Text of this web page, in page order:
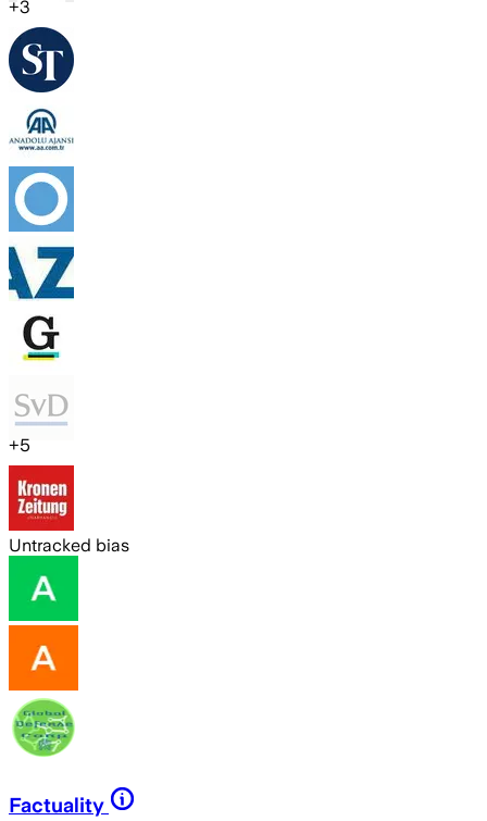
+3
+5
Untracked bias
Factuality